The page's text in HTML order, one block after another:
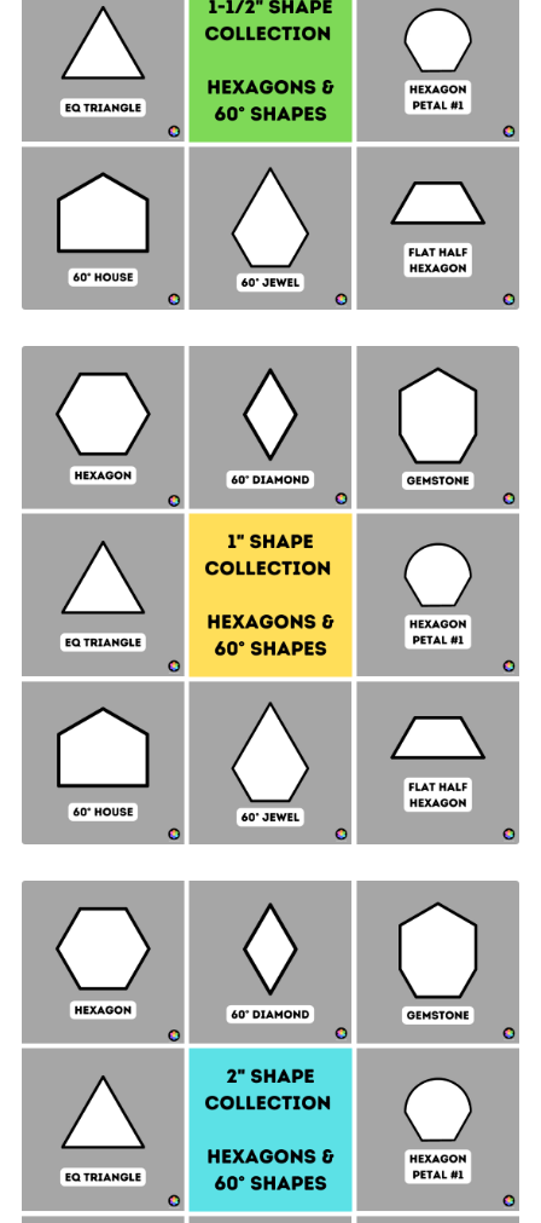
Hexagon & 60° Shapes Collection - 1-½" SIDES +
Quilt Sampler Bonus
Hexagon & 60° Shapes Collection - 1" SIDES +
Quilt Sampler Bonus
Hexagon & 60° Shapes Collection - 2" SIDES +
Quilt Sampler Bonus